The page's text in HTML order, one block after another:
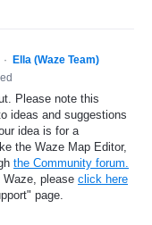
·
Ella (Waze Team)
Please note this
ideas and suggestions
idea is for a
the Waze Map Editor,
the Community forum.
Waze, please click here
page.